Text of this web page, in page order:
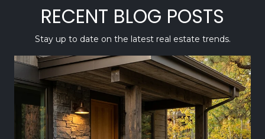
RECENT BLOG POSTS
Stay up to date on the latest real estate trends.